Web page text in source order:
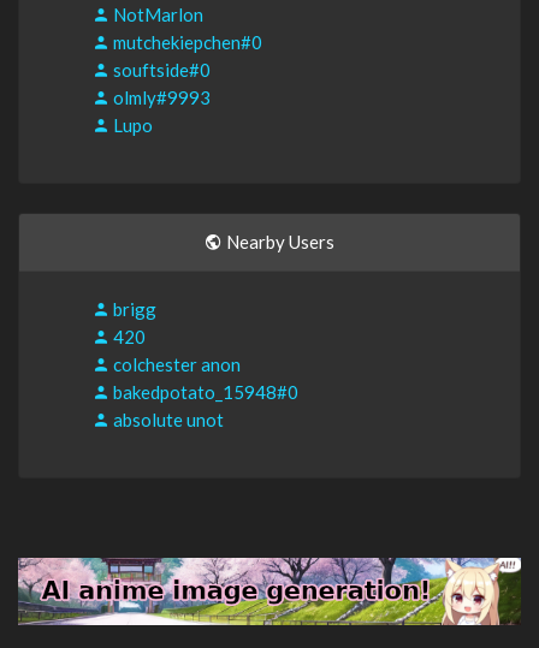
NotMarlon
mutchekiepchen#0
souftside#0
olmly#9993
Lupo
Nearby Users
brigg
420
colchester anon
bakedpotato_15948#0
absolute unot